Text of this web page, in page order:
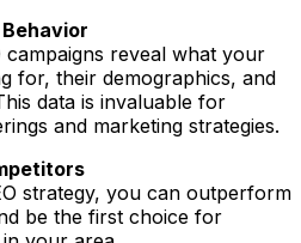
campaigns reveal what your
for, their demographics, and
data is invaluable for
and marketing strategies.
strategy, you can outperform
be the first choice for